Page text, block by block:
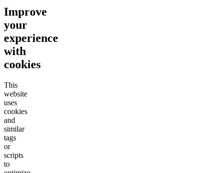
Improve
your
experience
with
cookies
This
website
uses
cookies
and
similar
tags
or
scripts
to